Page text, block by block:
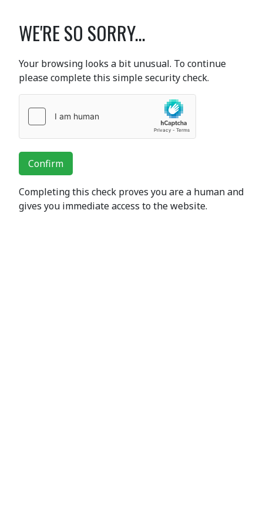
WE'RE SO SORRY...
Your browsing looks a bit unusual. To continue
please complete this simple security check.
Confirm
Completing this check proves you are a human and
gives you immediate access to the website.